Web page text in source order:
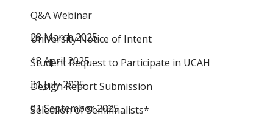
28 March 2025
Q&A Webinar
18 April 2025
University Notice of Intent
31 July 2025
Student Request to Participate in UCAH
01 September 2025
Design Report Submission
Selection of Semifinalists*